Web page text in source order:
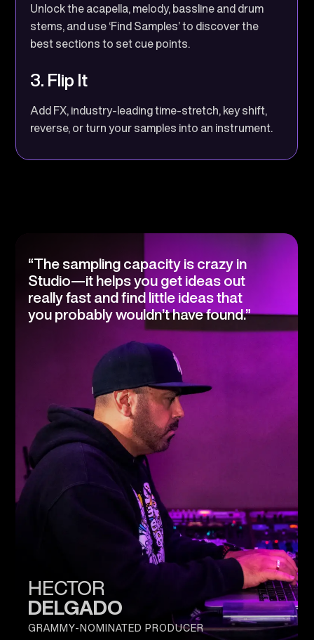
Unlock the acapella, melody, bassline and drum
stems, and use ‘Find Samples’ to discover the
best sections to set cue points.
3. Flip It
Add FX, industry-leading time-stretch, key shift,
reverse, or turn your samples into an instrument.
“The sampling capacity is crazy in
Studio—it helps you get ideas out
really fast and find little ideas that
you probably wouldn’t have found.”
HECTOR
DELGADO
GRAMMY-NOMINATED PRODUCER